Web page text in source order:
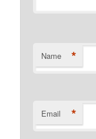
Name *
Email *